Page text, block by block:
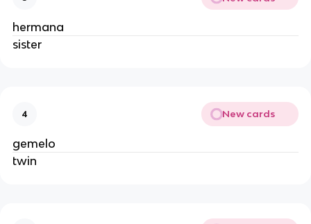
hermana
sister
4 New cards
gemelo
twin